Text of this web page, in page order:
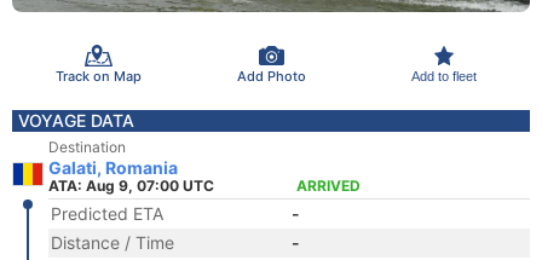
Track on Map Add Photo Add to fleet
VOYAGE DATA
Destination
Galati, Romania
ATA: Aug 9, 07:00 UTC ARRIVED
Predicted ETA
-
Distance / Time
-